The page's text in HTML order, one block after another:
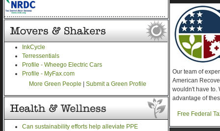
InkCycle
Terressentials
Profile - Wheego Electric Cars
Profile - MyFax.com
More Green People | Submit a Green Profile
Can sustainability efforts help alleviate PPE
Our team of
American
wouldn't have to.
advantage of
Free Federal